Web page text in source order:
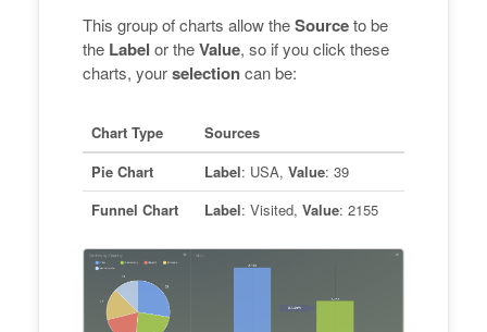
This group of charts allow theSourceto be
the Label or theValue, so if you click these
charts, yourselectioncan be:
Chart Type
Sources
Pie Chart
Label: USA, Value: 39
Funnel Chart
Label: Visited, Value: 2155